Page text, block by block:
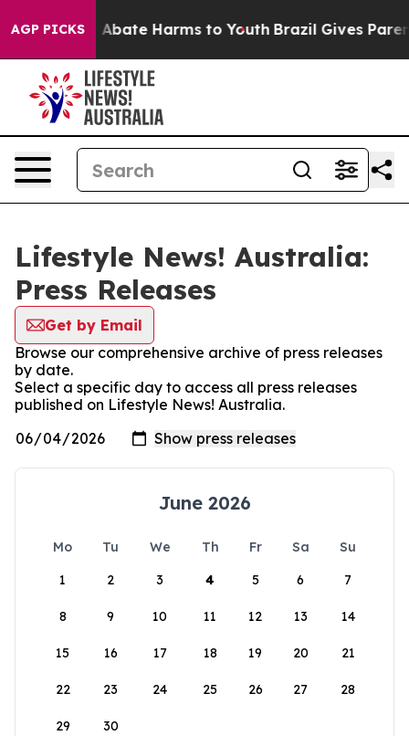
AGP PICKS
Fund to Abate Harms to Youth Brazil Gives
Lifestyle News! Australia:
Press Releases
Get by Email
Browse our comprehensive archive of press releases
by date.
Select a specific day to access all press releases
published on Lifestyle News! Australia.
June 2026
Mo Tu We Th Fr Sa
Su
1
2 3 4 5 6 7
8 9 10 11 12 13 14
15 16 17 18 19 20 21
22 23 24 25 26 27 28
29 30